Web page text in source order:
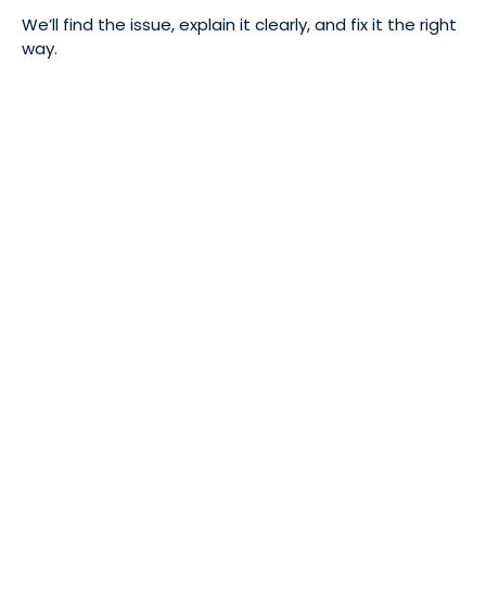
We’ll find the issue, explain it clearly, and fix it the right
way.